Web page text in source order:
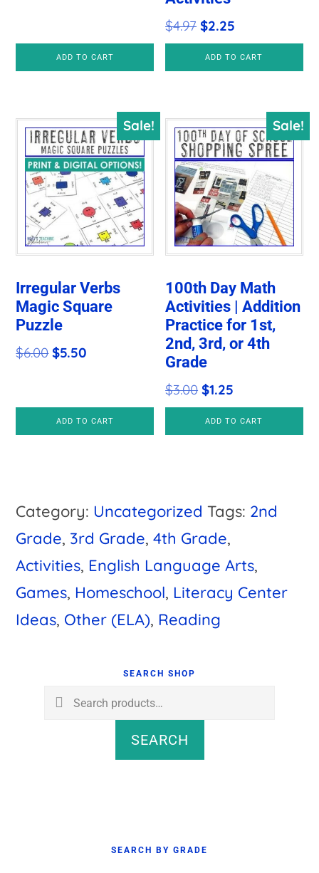
ADD TO CART
$4.97 Original
price
was:
$2.25
price
is:
ADD TO CART
Sale!
Irregular Verbs
Magic Square
Puzzle
$6.00Original
$6.00.
$5.50
$5.50.
ADD TO CART
Sale!
100th Day Math
Activities | Addition
Practice for 1st,
2nd, 3rd, or 4th
Grade
$3.00 Original
price
was:
$1.25
price
is:
ADD TO CART
Category: Uncategorized Tags: 2nd
Grade, 3rd Grade,4th Grade,
Activities, English Language Arts,
Games, Homeschool, Literacy Center
Ideas, Other (ELA), Reading
SEARCH SHOP
Search
SEARCH
SEARCH BY GRADE